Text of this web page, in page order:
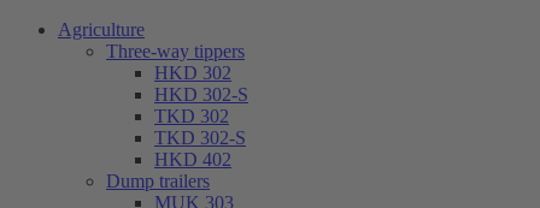
Agriculture
Three-way tippers
HKD 302
HKD 302-S
TKD 302
TKD 302-S
HKD 402
Dump trailers
MUK 303